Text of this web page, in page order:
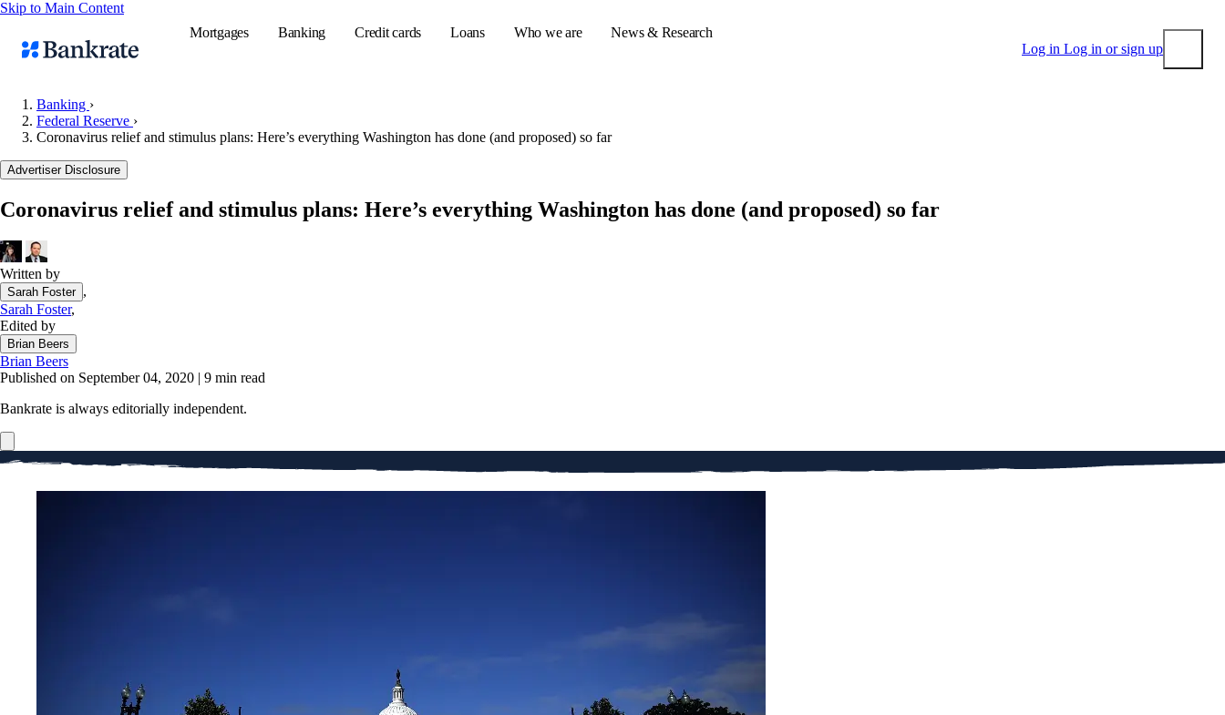
Skip to Main Content
Mortgages
Banking Credit cards Loans Who we are
News & Research
Log in Log in or sign up
Balance transfer credit cards
Banking ›
Federal Reserve ›
Coronavirus relief and stimulus plans: Here’s everything Washington has done (and proposed) so far
Advertiser Disclosure
Coronavirus relief and stimulus plans: Here’s everything Washington has done (and proposed) so far
Written by
Sarah Foster ,
Sarah Foster,
Edited by
Brian Beers
Brian Beers
Published on September 04, 2020 | 9 min read
Bankrate is always editorially independent.